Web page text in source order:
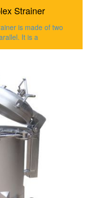
Strainer
is made of two
It is a